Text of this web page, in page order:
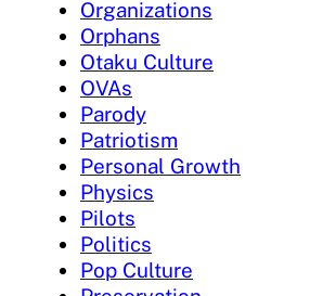
Organizations
Orphans
Otaku Culture
OVAs
Parody
Patriotism
Personal Growth
Physics
Pilots
Politics
Pop Culture